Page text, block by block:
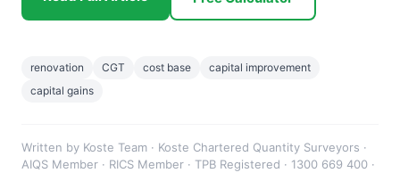
renovation CGT cost base
capital improvement
capital gains
Written by Koste Team · Koste Chartered Quantity Surveyors ·
AIQS Member · RICS Member · TPB Registered · 1300 669 400 ·